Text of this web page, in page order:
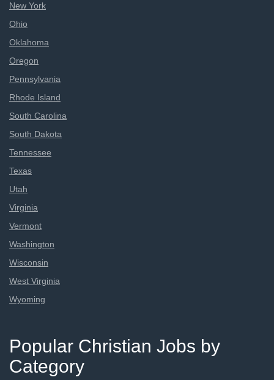
New York
Ohio
Oklahoma
Oregon
Pennsylvania
Rhode Island
South Carolina
South Dakota
Tennessee
Texas
Utah
Virginia
Vermont
Washington
Wisconsin
West Virginia
Wyoming
Popular Christian Jobs by
Category